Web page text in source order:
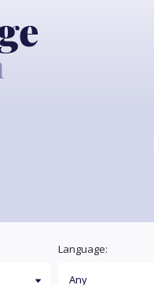
Language: